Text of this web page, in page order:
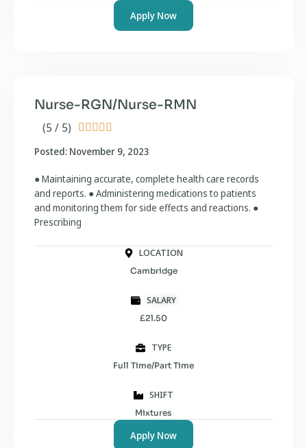
Apply Now
(5 / 5)     
Nurse-RGN/Nurse-RMN
Posted: November 9, 2023
● Maintaining accurate, complete health care records
and reports. ● Administering medications to patients
and monitoring them for side effects and reactions. ●
Prescribing
LOCATION
Cambridge
SALARY
£21.50
TYPE
Full Time/Part Time
SHIFT
Mixtures
Apply Now